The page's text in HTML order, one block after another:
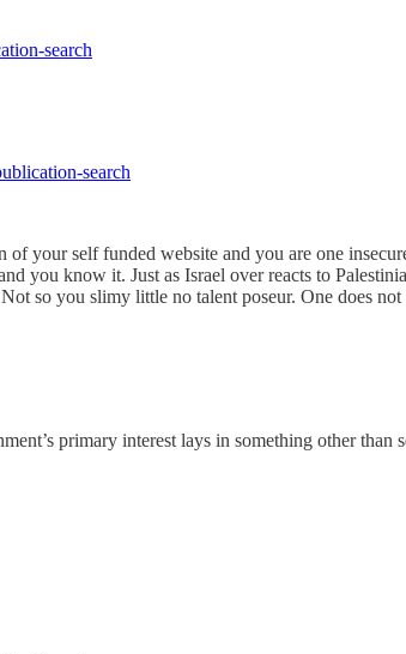
search
search
your self funded website and you are one
you know it. Just as Israel over reacts to
so you slimy little no talent poseur. One does
primary interest lays in something other than